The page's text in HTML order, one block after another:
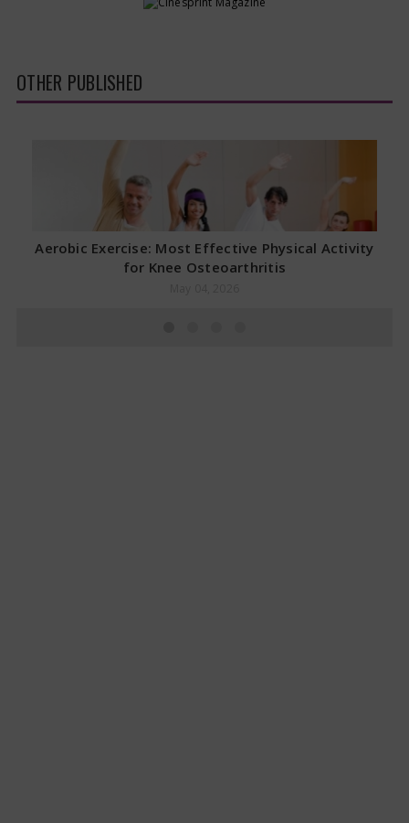
OTHER PUBLISHED
Aerobic Exercise: Most Effective Physical Activity
for Knee Osteoarthritis